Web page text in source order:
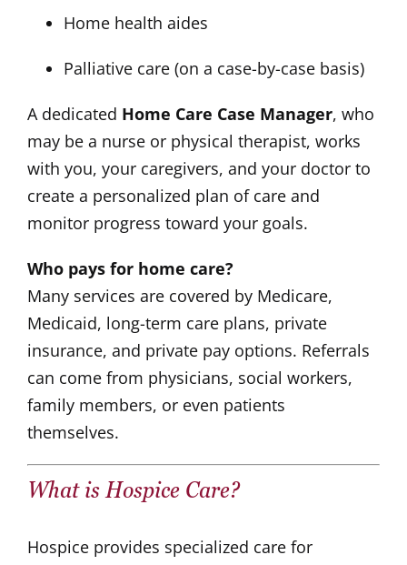
Home health aides
Palliative care (on a case-by-case basis)
A dedicated Home Care Case Manager, who
may be a nurse or physical therapist, works
with you, your caregivers, and your doctor to
create a personalized plan of care and
monitor progress toward your goals.
Who pays for home care?
Many services are covered by Medicare,
Medicaid, long-term care plans, private
insurance, and private pay options. Referrals
can come from physicians, social workers,
family members, or even patients
themselves.
What isHospice Care?
Hospice provides specialized care for